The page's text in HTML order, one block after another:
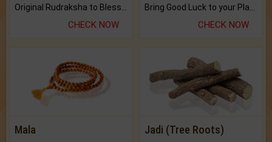
CHECK NOW CHECK NOW
Mala Jadi (Tree Roots)